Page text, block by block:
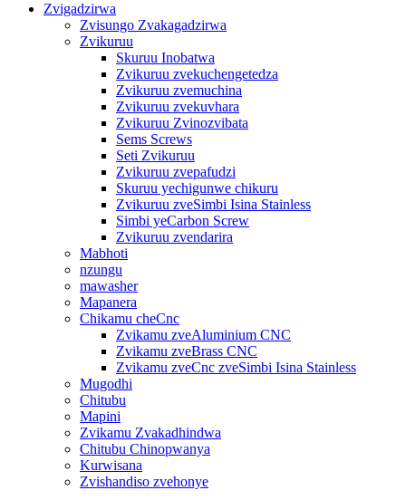
Zvigadzirwa
Zvisungo Zvakagadzirwa
Zvikuruu
Skuruu Inobatwa
Zvikuruu zvekuchengetedza
Zvikuruu zvemuchina
Zvikuruu zvekuvhara
Zvikuruu Zvinozvibata
Sems Screws
Seti Zvikuruu
Zvikuruu zvepafudzi
Skuruu yechigunwe chikuru
Zvikuruu zveSimbi Isina Stainless
Simbi yeCarbon Screw
Zvikuruu zvendarira
Mabhoti
nzungu
mawasher
Mapanera
Chikamu cheCnc
Zvikamu zveAluminium CNC
Zvikamu zveBrass CNC
Zvikamu zveCnc zveSimbi Isina Stainless
Mugodhi
Chitubu
Mapini
Zvikamu Zvakadhindwa
Chitubu Chinopwanya
Kurwisana
Zvishandiso zvehonye